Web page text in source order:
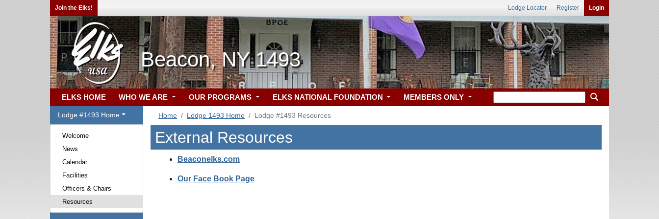
Join the Elks! Lodge Locator Register Login
Beacon, NY 1493
ELKS HOME WHO WE ARE OUR PROGRAMS ELKS NATIONAL FOUNDATION MEMBERS ONLY
Lodge #1493 Home
Welcome
News
Calendar
Facilities
Officers & Chairs
Resources
Home Lodge 1493 Home Lodge #1493 Resources
External Resources
Beaconelks.com
Our Face Book Page